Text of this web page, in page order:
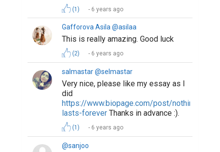
(1) 6 years ago
Gafforova Asila @asilaa
This is really amazing. Good luck
(2) 6 years ago
salmastar @selmastar
Very nice, please like my essay as I
did
https://www.biopage.com/post/nothing-
lasts-forever Thanks in advance :).
(1) 6 years ago
@sanjoo